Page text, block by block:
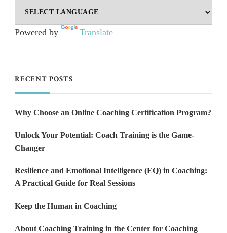
Powered by Translate
RECENT POSTS
Why Choose an Online Coaching Certification Program?
Unlock Your Potential: Coach Training is the Game-
Changer
Resilience and Emotional Intelligence (EQ) in Coaching:
A Practical Guide for Real Sessions
Keep the Human in Coaching
About Coaching Training in the Center for Coaching